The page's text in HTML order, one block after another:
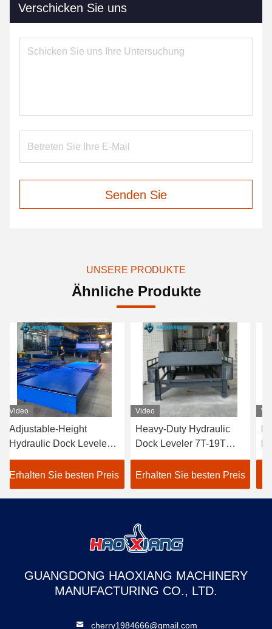
Verschicken Sie uns
Senden Sie
UNSERE PRODUKTE
Ähnliche Produkte
Video
Heavy-Duty Hydraulic
Dock Leveler 7T-19T
Wear-Resistant Cargo
Transition Plate
mechanical loading steel
structure
Erhalten Sie besten Preis
Video
Heavy-Duty Automatic
Hydraulic Dock Leveler
5T-20T Stable Cargo
Dock Transition Plate
truck loading equipment
Erhalten Sie besten Preis
GUANGDONG HAOXIANG MACHINERY
MANUFACTURING CO., LTD.
cherry1984666@gmail.com